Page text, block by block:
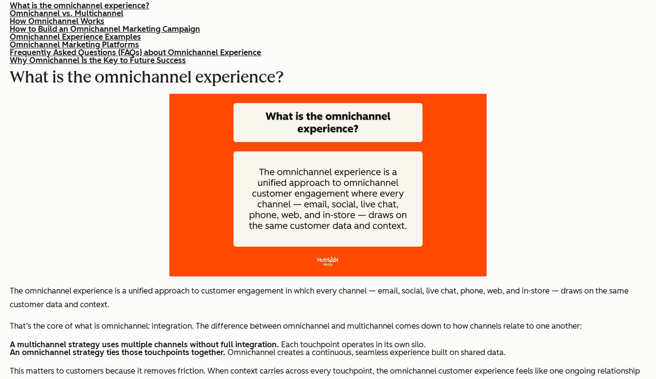
What is the omnichannel experience?
Omnichannel vs. Multichannel
How Omnichannel Works
How to Build an Omnichannel Marketing Campaign
Omnichannel Experience Examples
Omnichannel Marketing Platforms
Frequently Asked Questions (FAQs) about Omnichannel Experience
Why Omnichannel Is the Key to Future Success
What is the omnichannel experience?
The omnichannel experience is a unified approach to customer engagement in which every channel — email, social, live chat, phone, web, and in-store — draws on the same
customer data and context.
That’s the core of what is omnichannel: integration. The difference between omnichannel and multichannel comes down to how channels relate to one another:
A multichannel strategy uses multiple channels without full integration. Each touchpoint operates in its own silo.
An omnichannel strategy ties those touchpoints together. Omnichannel creates a continuous, seamless experience built on shared data.
This matters to customers because it removes friction. When context carries across every touchpoint, the omnichannel customer experience feels like one ongoing relationship